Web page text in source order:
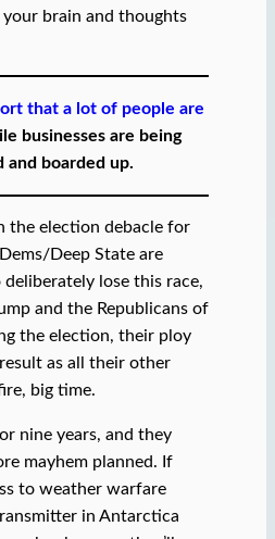
brain and thoughts
that a lot of people are
businesses are being
and boarded up.
the election debacle for
Deep State are
lose this race,
and the Republicans of
the election, their ploy
as all their other
big time.
nine years, and they
mayhem planned. If
to weather warfare
in Antarctica